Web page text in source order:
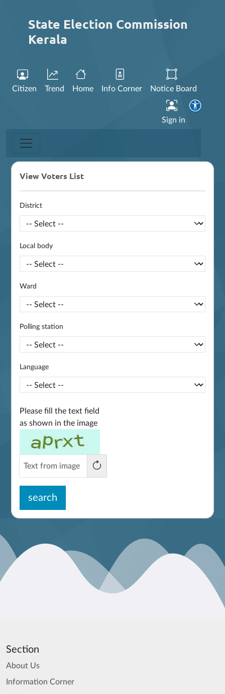
State Election Commission
Kerala
Citizen Trend Home Info Corner Notice Board
Sign in
View Voters List
District
Local body
Ward
Polling station
Language
Please fill the text field
as shown in the image
search
Section
About Us
Information Corner